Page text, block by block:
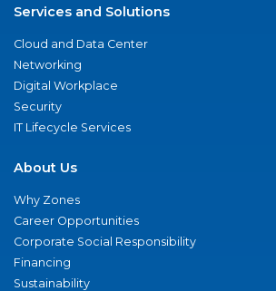
Services and Solutions
Cloud and Data Center
Networking
Digital Workplace
Security
IT Lifecycle Services
About Us
Why Zones
Career Opportunities
Corporate Social Responsibility
Financing
Sustainability